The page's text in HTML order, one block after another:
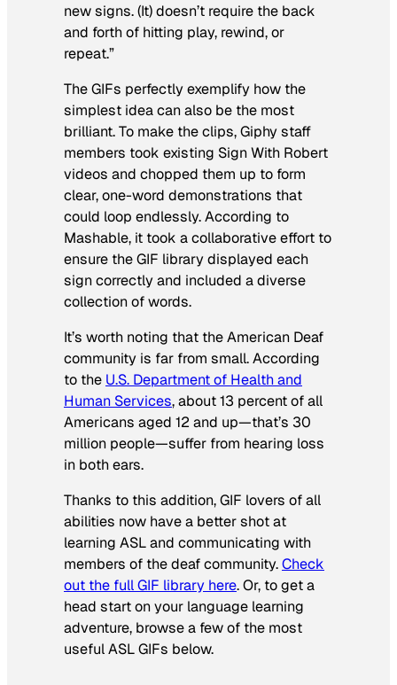
new signs. (It) doesn’t require the back
and forth of hitting play, rewind, or
repeat.”
The GIFs perfectly exemplify how the
simplest idea can also be the most
brilliant. To make the clips, Giphy staff
members took existing Sign With Robert
videos and chopped them up to form
clear, one-word demonstrations that
could loop endlessly. According to
Mashable, it took a collaborative effort to
ensure the GIF library displayed each
sign correctly and included a diverse
collection of words.
It’s worth noting that the American Deaf
community is far from small. According
to the U.S. Department of Health and
Human Services, about 13 percent of all
Americans aged 12 and up—that’s 30
million people—suffer from hearing loss
in both ears.
Thanks to this addition, GIF lovers of all
abilities now have a better shot at
learning ASL and communicating with
members of the deaf community.Check
out the full GIF library here. Or, to get a
head start on your language learning
adventure, browse a few of the most
useful ASL GIFs below.